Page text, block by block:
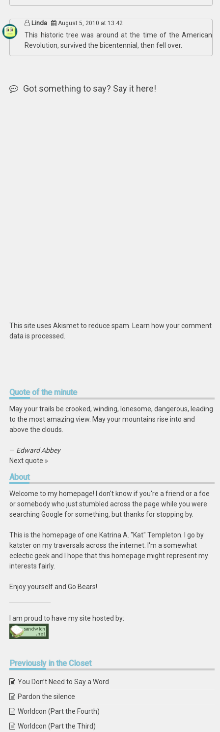
Linda August 5, 2010 at 13:42
This historic tree was around at the time of the American
Revolution, survived the bicentennial, then fell over.
Got something to say? Say it here!
This site uses Akismet to reduce spam.
Learn how your comment
data is processed
Quoteof the minute
May your trails be crooked, winding, lonesome, dangerous, leading
to the most amazing view. May your mountains rise into and
above the clouds.
— Edward Abbey
Next quote »
About
Welcome to my homepage! I don't know if you're a friend or a foe
or somebody who just stumbled across the page while you were
searching Google for something, but thanks for stopping by.
This is the homepage of one Katrina A. "Kat" Templeton. I go by
katster on my traversals across the internet. I'm a somewhat
eclectic geek and I hope that this homepage might represent my
interests fairly.
Enjoy yourself and Go Bears!
I am proud to have my site hosted by:
Previouslyin the Closet
You Don’t Need to Say a Word
Pardon the silence
Worldcon (Part the Fourth)
Worldcon (Part the Third)